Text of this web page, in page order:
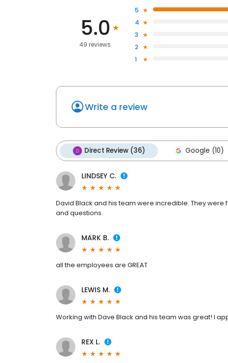
5.0
49 reviews
5
4
3
2
1
Write a review
Direct Review (36) Google (10)
LINDSEY C.
David Black and his team were incredible. They
and questions.
MARK B.
all the employees are GREAT
LEWIS M.
Working with Dave Black and his team was great! I
REX L.